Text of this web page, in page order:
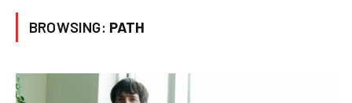
BROWSING: PATH